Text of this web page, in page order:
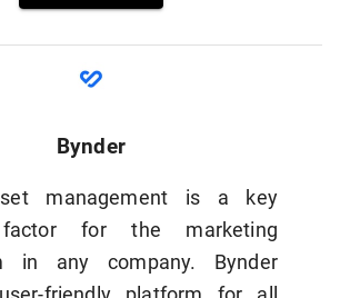
Bynder
management is a key
factor for the marketing
in any company. Bynder